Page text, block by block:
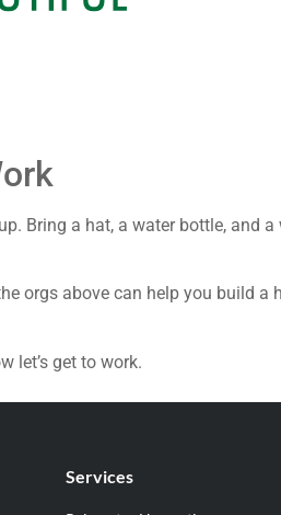
Bring a hat, a water bottle,
orgs above can help you build
let’s get to work.
Services